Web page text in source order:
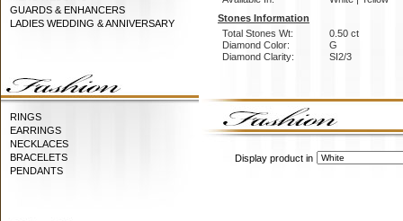
GUARDS & ENHANCERS
LADIES WEDDING & ANNIVERSARY
RINGS
EARRINGS
NECKLACES
BRACELETS
PENDANTS
Stones Information
Total Stones Wt:
0.50 ct
Diamond Color:
G
Diamond Clarity:
SI2/3
Display product in